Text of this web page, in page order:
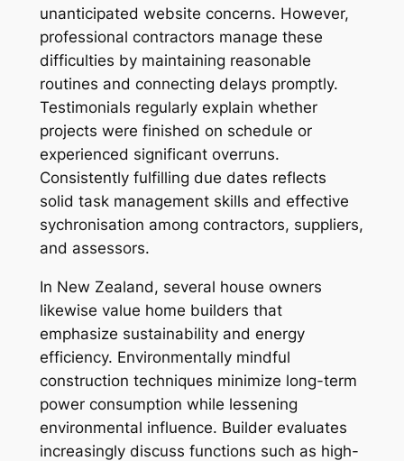
unanticipated website concerns. However,
professional contractors manage these
difficulties by maintaining reasonable
routines and connecting delays promptly.
Testimonials regularly explain whether
projects were finished on schedule or
experienced significant overruns.
Consistently fulfilling due dates reflects
solid task management skills and effective
sychronisation among contractors, suppliers,
and assessors.
In New Zealand, several house owners
likewise value home builders that
emphasize sustainability and energy
efficiency. Environmentally mindful
construction techniques minimize long-term
power consumption while lessening
environmental influence. Builder evaluates
increasingly discuss functions such as high-